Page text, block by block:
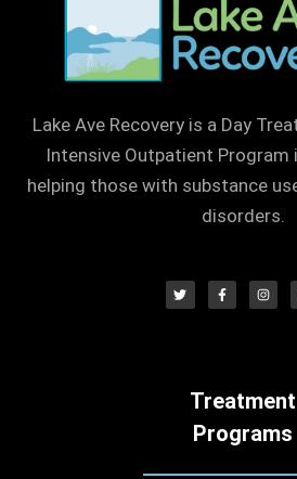
Lake Ave Recovery is a Day
Intensive Outpatient Program
helping those with substance
disorders.
Treatment
Programs